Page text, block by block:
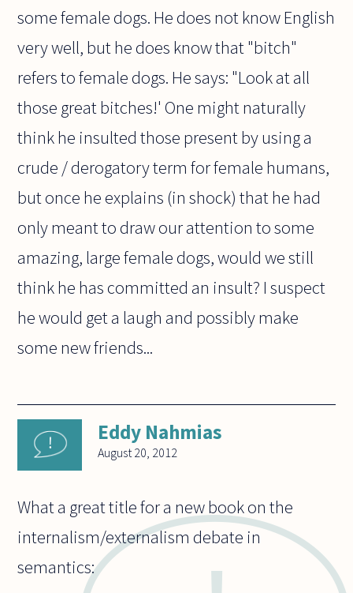
some female dogs. He does not know English
very well, but he does know that "bitch"
refers to female dogs. He says: "Look at all
those great bitches!' One might naturally
think he insulted those present by using a
crude / derogatory term for female humans,
but once he explains (in shock) that he had
only meant to draw our attention to some
amazing, large female dogs, would we still
think he has committed an insult? I suspect
he would get a laugh and possibly make
some new friends...
Eddy Nahmias
August 20, 2012
What a great title for a new book on the
internalism/externalism debate in
semantics: